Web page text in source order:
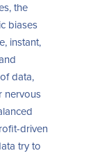
the
biases
instant,
data,
nervous
driven
try to